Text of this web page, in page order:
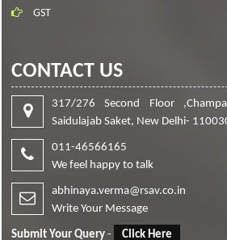
GST
CONTACT US
317/276 Second Floor
Saidulajab Saket, New Delhi-
011-46566165
We feel happy to talk
abhinaya.verma@rsav.co.in
Write Your Message
Submit Your Query - Click Here